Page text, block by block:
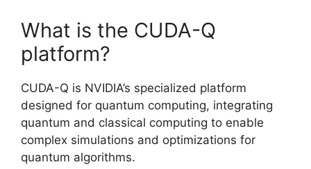
What is the CUDA-Q
platform?
CUDA-Q is NVIDIA’s specialized platform
designed for quantum computing, integrating
quantum and classical computing to enable
complex simulations and optimizations for
quantum algorithms.